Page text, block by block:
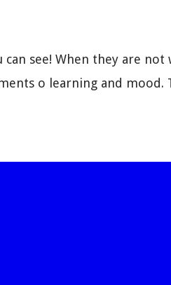
can see! When they are
o learning and mood.